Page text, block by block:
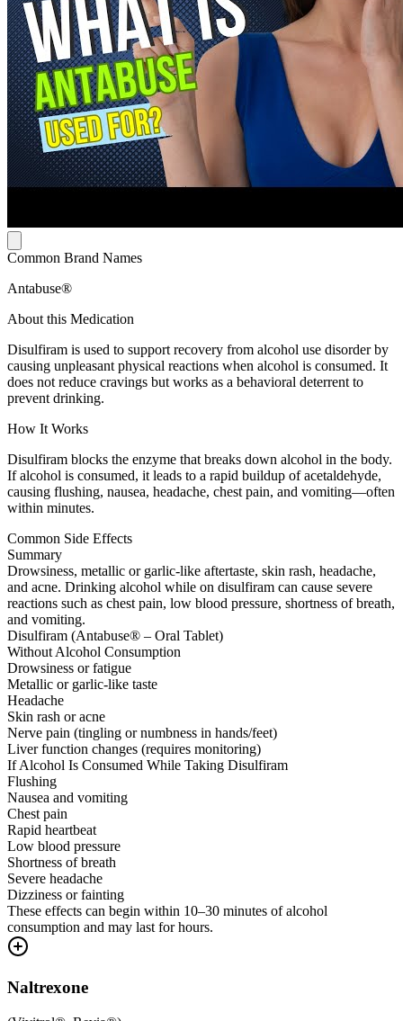
Common Brand Names
Antabuse®
About this Medication
Disulfiram is used to support recovery from alcohol use disorder by
causing unpleasant physical reactions when alcohol is consumed. It
does not reduce cravings but works as a behavioral deterrent to
prevent drinking.
How It Works
Disulfiram blocks the enzyme that breaks down alcohol in the body.
If alcohol is consumed, it leads to a rapid buildup of acetaldehyde,
causing flushing, nausea, headache, chest pain, and vomiting—often
within minutes.
Common Side Effects
Summary
Drowsiness, metallic or garlic-like aftertaste, skin rash, headache,
and acne. Drinking alcohol while on disulfiram can cause severe
reactions such as chest pain, low blood pressure, shortness of breath,
and vomiting.
Disulfiram (Antabuse® – Oral Tablet)
Without Alcohol Consumption
Drowsiness or fatigue
Metallic or garlic-like taste
Headache
Skin rash or acne
Nerve pain (tingling or numbness in hands/feet)
Liver function changes (requires monitoring)
If Alcohol Is Consumed While Taking Disulfiram
Flushing
Nausea and vomiting
Chest pain
Rapid heartbeat
Low blood pressure
Shortness of breath
Severe headache
Dizziness or fainting
These effects can begin within 10–30 minutes of alcohol
consumption and may last for hours.
Naltrexone